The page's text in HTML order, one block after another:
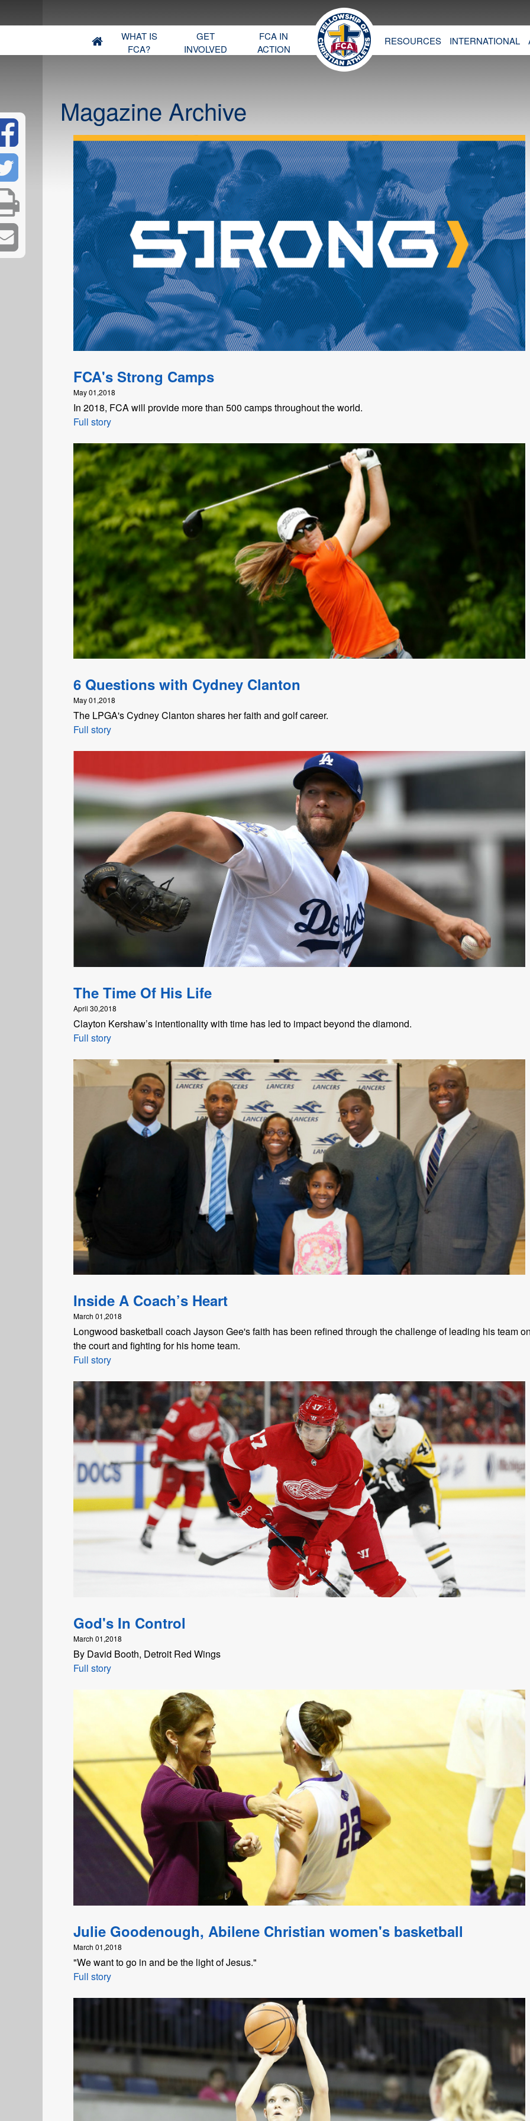
WHAT IS
FCA?
GET
INVOLVED
FCA IN
ACTION
RESOURCES INTERNATIONAL
Magazine Archive
FCA's Strong Camps
May 01,2018
In 2018, FCA will provide more than 500 camps throughout the world.
Full story
6 Questions with Cydney Clanton
May 01,2018
The LPGA's Cydney Clanton shares her faith and golf career.
Full story
The Time Of His Life
April 30,2018
Clayton Kershaw’s intentionality with time has led to impact beyond the diamond.
Full story
Inside A Coach’s Heart
March 01,2018
Longwood basketball coach Jayson Gee's faith has been refined through the challenge of leading his team
the court and fighting for his home team.
Full story
God's In Control
March 01,2018
By David Booth, Detroit Red Wings
Full story
Julie Goodenough, Abilene Christian women's basketball
March 01,2018
"We want to go in and be the light of Jesus."
Full story